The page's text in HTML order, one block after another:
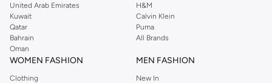
from the iconic Dorothyperkins collection. Browse the full range in our
Dorothy Perkins online shop or use the menu to streamline your Dorothy
Perkins online shopping experience. Fast delivery and exceptional support
ensure that your shopping experience is always a pleasure at Namshi.
United Arab Emirates
Kuwait
Qatar
Bahrain
Oman
H&M
Calvin Klein
Puma
All Brands
WOMEN FASHION
Clothing
MEN FASHION
New In